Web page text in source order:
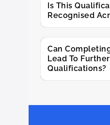
Is This
Recognised
Can
Lead To Further
Qualifications?